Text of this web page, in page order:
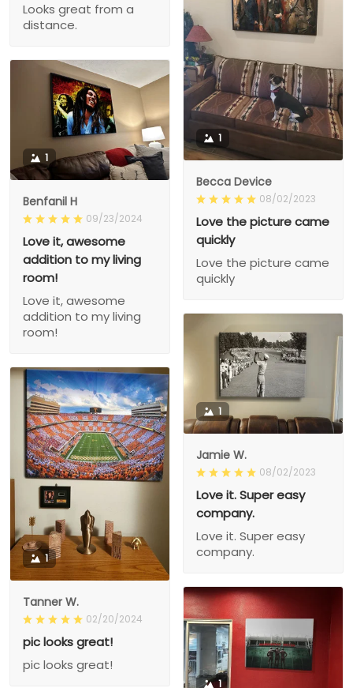
Looks great from a
distance.
1
Becca Device
08/02/2023
Love the picture came
quickly
Love the picture came
quickly
1
Benfanil H
09/23/2024
Love it, awesome
addition to my living
room!
Love it, awesome
addition to my living
room!
1
Jamie W.
08/02/2023
Love it. Super easy
company.
Love it. Super easy
company.
1
Tanner W.
02/20/2024
pic looks great!
pic looks great!
1